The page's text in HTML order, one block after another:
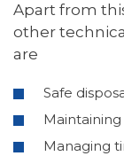
Apart from
other
are
Safe
Managing